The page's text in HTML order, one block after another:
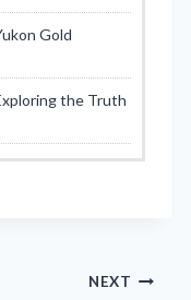
Gold
the Truth
NEXT